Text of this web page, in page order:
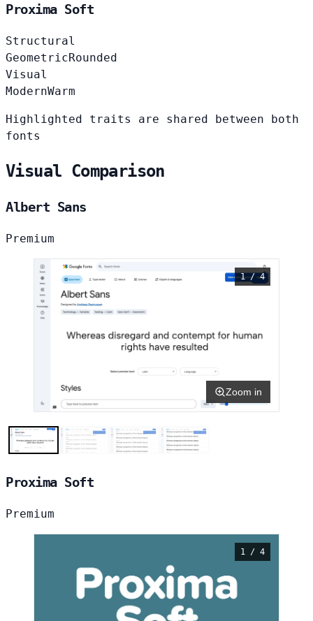
Proxima Soft
Structural
GeometricRounded
Visual
ModernWarm
Highlighted traits are shared between both
fonts
Visual Comparison
Albert Sans
Premium
1 / 4
Zoom in
Proxima Soft
Premium
1 / 4